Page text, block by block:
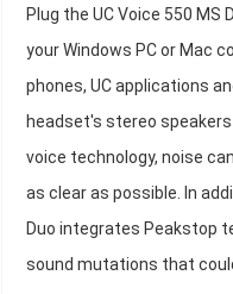
Plug the UC Voice 550
your Windows PC or Mac
phones, UC applications
headset's stereo
voice technology, noise
as clear as possible. In
Duo integrates Peakstop
sound mutations that